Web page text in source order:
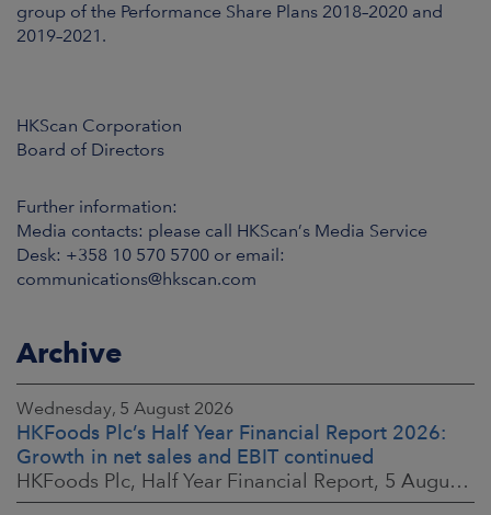
group of the Performance Share Plans 2018–2020 and
2019–2021.
HKScan Corporation
Board of Directors
Further information:
Media contacts: please call HKScan’s Media Service
Desk: +358 10 570 5700 or email:
communications@hkscan.com
Archive
Wednesday, 5 August 2026
HKFoods Plc’s Half Year Financial Report 2026:
Growth in net sales and EBIT continued
HKFoods Plc, Half Year Financial Report, 5 August 2026 at 8:30 a.m. EEST